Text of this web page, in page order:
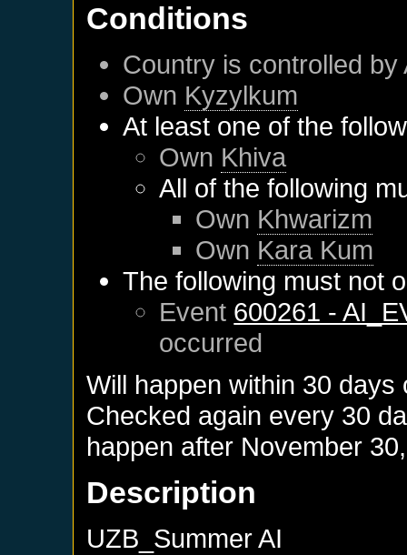
Conditions
Country is controlled by
Own Kyzylkum
At least one of the
Own Khiva
All of the following
Own Khwarizm
Own Kara Kum
The following must not
Event 600261 -
occurred
Will happen within 30
Checked again every 30
happen after November
Description
UZB_Summer AI